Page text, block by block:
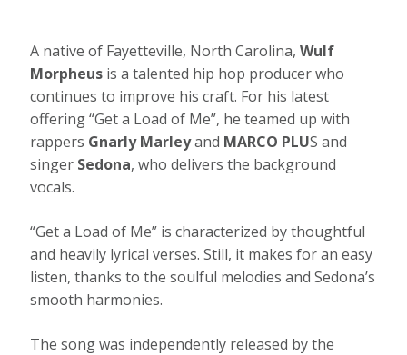
A native of Fayetteville, North Carolina,Wulf
Morpheus is a talented hip hop producer who
continues to improve his craft. For his latest
offering “Get a Load of Me”, he teamed up with
rappers Gnarly Marleyand MARCO PLUS and
singer Sedona, who delivers the background
vocals.
“Get a Load of Me” is characterized by thoughtful
and heavily lyrical verses. Still, it makes for an easy
listen, thanks to the soulful melodies and Sedona’s
smooth harmonies.
The song was independently released by the